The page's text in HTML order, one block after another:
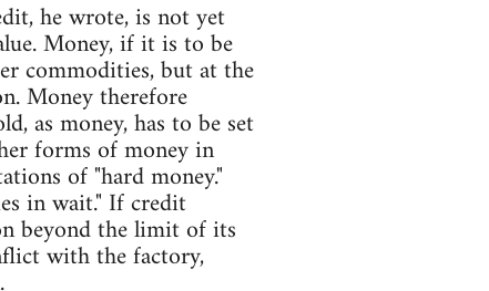
he wrote, is not yet
Money, if it is to be
commodities, but at the
Money therefore
as money, has to be set
forms of money in
of "hard money."
in wait." If credit
beyond the limit of its
with the factory,